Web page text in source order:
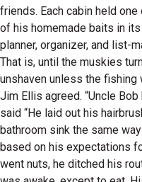
friends. Each cabin held
of his homemade baits in
planner, organizer, and list-
That is, until the muskies
unshaven unless the fishing
Jim Ellis agreed. “Uncle
said “He laid out his
bathroom sink the same
based on his expectations
went nuts, he ditched his